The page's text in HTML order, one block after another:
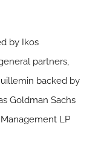
by Ikos
partners,
backed by
Goldman Sachs
LP